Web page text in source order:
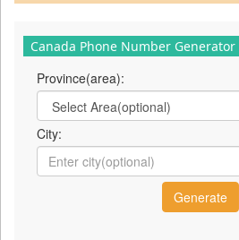
Canada Phone Number Generator
Province(area):
City: